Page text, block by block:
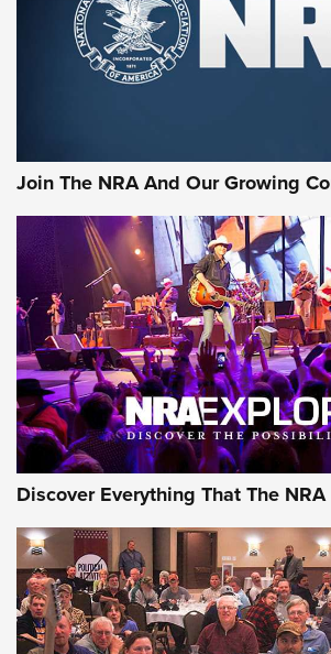
First Look: Gunsmoke Arsenal
Cigar Protection | An Official
The NRA
Official Journal Of The NRA
Of The NRA
The Story of ‘Stickers’ | An Official
JOIN THE HUNT JOIN THE HUNT
AMMO
Join The NRA And Our Growing
Discover Everything That The